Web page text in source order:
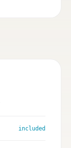
included